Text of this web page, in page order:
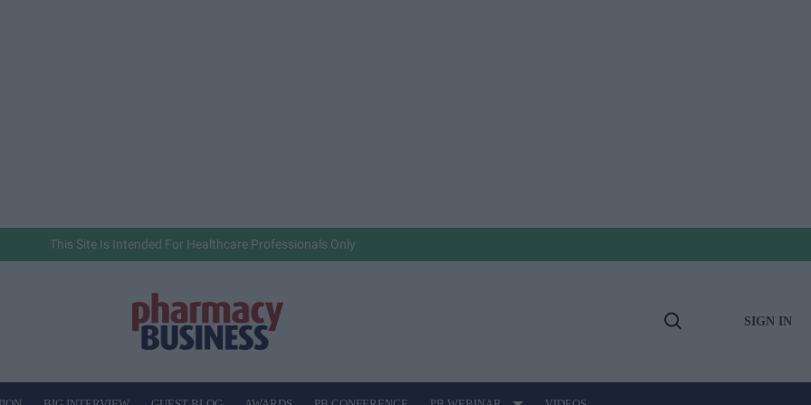
This Site Is Intended For Healthcare Professionals Only
Open
SIGN IN